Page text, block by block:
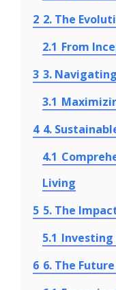
2 2. The
2.1 From
3 3.
3.1
4 4.
4.1
Living
5 5. The
5.1 Investing
6 6. The